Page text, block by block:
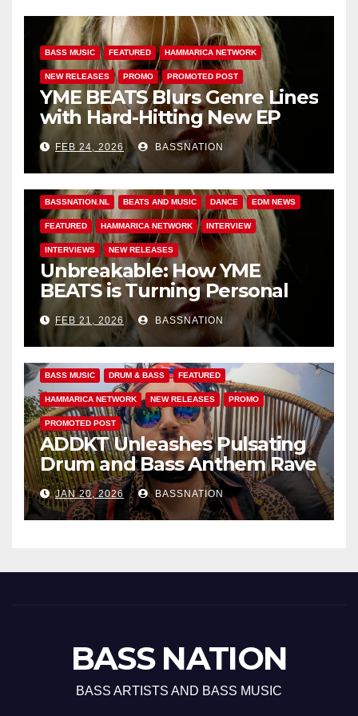
BASS MUSIC FEATURED HAMMARICA NETWORK
NEW RELEASES PROMO PROMOTED POST
YME BEATS Blurs Genre Lines
with Hard-Hitting New EP
Unbreakable
FEB 24, 2026 BASSNATION
BASSNATION.NL BEATS AND MUSIC DANCE EDM NEWS
FEATURED HAMMARICA NETWORK INTERVIEW
INTERVIEWS NEW RELEASES
Unbreakable: How YME
BEATS is Turning Personal
Pain into High-Energy
Anthems
FEB 21, 2026 BASSNATION
BASS MUSIC DRUM & BASS FEATURED
HAMMARICA NETWORK NEW RELEASES PROMO
PROMOTED POST
ADDKT Unleashes Pulsating
Drum and Bass Anthem Rave
IncJAN 20, 2026 BASSNATION
BASS NATION
BASS ARTISTS AND BASS MUSIC